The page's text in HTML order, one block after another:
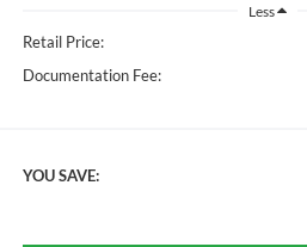
Less
Retail Price:
Documentation Fee:
YOU SAVE: